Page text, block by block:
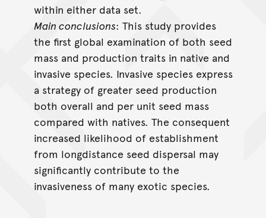
within either data set.
Main conclusions: This study provides
the first global examination of both seed
mass and production traits in native and
invasive species. Invasive species express
a strategy of greater seed production
both overall and per unit seed mass
compared with natives. The consequent
increased likelihood of establishment
from longdistance seed dispersal may
significantly contribute to the
invasiveness of many exotic species.